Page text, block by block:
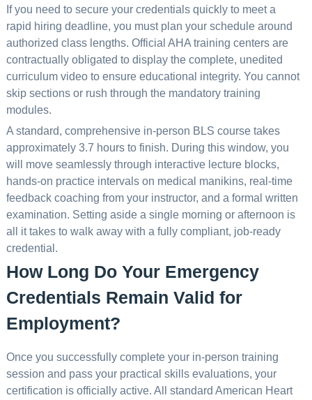
If you need to secure your credentials quickly to meet a
rapid hiring deadline, you must plan your schedule around
authorized class lengths. Official AHA training centers are
contractually obligated to display the complete, unedited
curriculum video to ensure educational integrity. You cannot
skip sections or rush through the mandatory training
modules.
A standard, comprehensive in-person BLS course takes
approximately 3.7 hours to finish. During this window, you
will move seamlessly through interactive lecture blocks,
hands-on practice intervals on medical manikins, real-time
feedback coaching from your instructor, and a formal written
examination. Setting aside a single morning or afternoon is
all it takes to walk away with a fully compliant, job-ready
credential.
How Long Do Your Emergency
Credentials Remain Valid for
Employment?
Once you successfully complete your in-person training
session and pass your practical skills evaluations, your
certification is officially active. All standard American Heart